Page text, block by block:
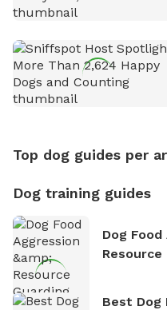
Top dog guides per
Dog training guides
Dog
Resource
Best Dog